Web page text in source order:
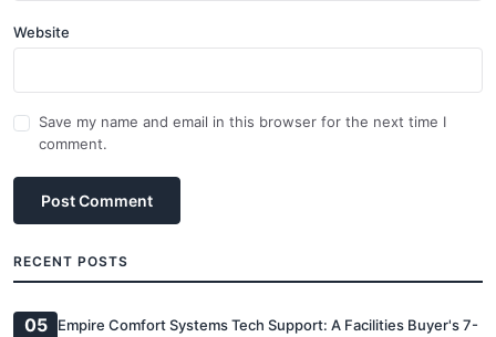
Website
Save my name and email in this browser for the next time I
comment.
Post Comment
RECENT POSTS
05
Empire Comfort Systems Tech Support: A Facilities Buyer's 7-